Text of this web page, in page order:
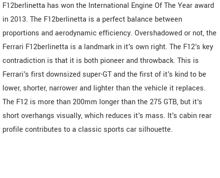
F12berlinetta has won the International Engine Of The Year award
in 2013. The F12berlinetta is a perfect balance between
proportions and aerodynamic efficiency. Overshadowed or not, the
Ferrari F12berlinetta is a landmark in it's own right. The F12's key
contradiction is that it is both pioneer and throwback. This is
Ferrari's first downsized super-GT and the first of it's kind to be
lower, shorter, narrower and lighter than the vehicle it replaces.
The F12 is more than 200mm longer than the 275 GTB, but it's
short overhangs visually, which reduces it's mass. It's cabin rear
profile contributes to a classic sports car silhouette.